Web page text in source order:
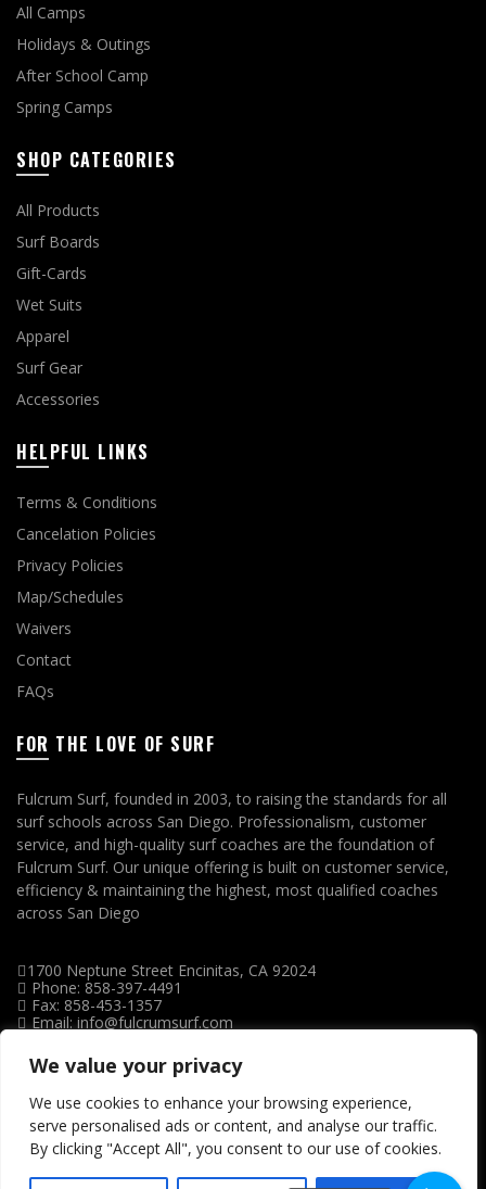
We value your privacy
We use cookies to enhance your browsing experience,
serve personalised ads or content, and analyse our traffic.
By clicking "Accept All", you consent to our use of cookies.
All Camps
Holidays & Outings
After School Camp
Spring Camps
SHOP CATEGORIES
All Products
Surf Boards
Gift-Cards
Wet Suits
Apparel
Surf Gear
Accessories
HELPFUL LINKS
Terms & Conditions
Cancelation Policies
Privacy Policies
Map/Schedules
Waivers
Contact
FAQs
FOR THE LOVE OF SURF
Fulcrum Surf, founded in 2003, to raising the standards for all
surf schools across San Diego. Professionalism, customer
service, and high-quality surf coaches are the foundation of
Fulcrum Surf. Our unique offering is built on customer service,
efficiency & maintaining the highest, most qualified coaches
across San Diego
1700 Neptune Street Encinitas, CA 92024
Phone: 858-397-4491
Fax: 858-453-1357
Email: info@fulcrumsurf.com